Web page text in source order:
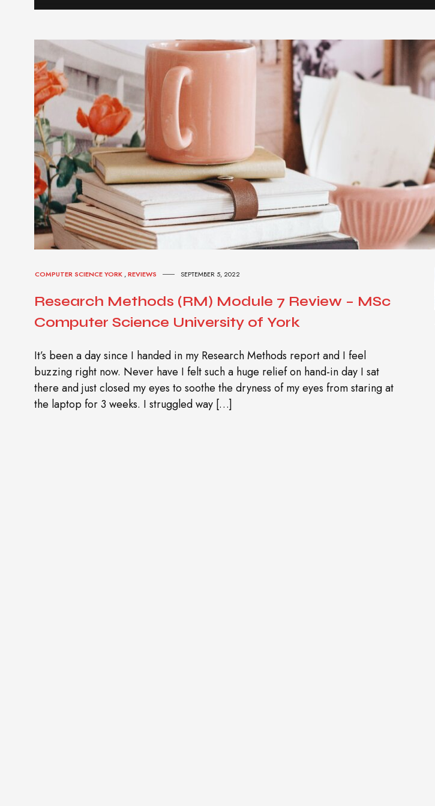
COMPUTER SCIENCE YORK ,REVIEWS SEPTEMBER 5, 2022
Research Methods (RM) Module 7 Review – MSc
Computer Science University of York
It’s been a day since I handed in my Research Methods report and I feel
buzzing right now. Never have I felt such a huge relief on hand-in day I sat
there and just closed my eyes to soothe the dryness of my eyes from staring at
the laptop for 3 weeks. I struggled way […]